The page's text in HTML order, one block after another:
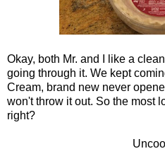
Okay, both Mr. and I like a
going through it. We kept
Cream, brand new never
won't throw it out. So the most
right?